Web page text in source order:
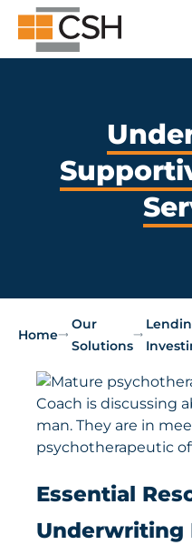
content
Search
for:
POLICY SOLUTIONS HUB
TRAINING
Who We Are
Resources
Get Involved
Home
Our
Solutions
Essential
Underwriting